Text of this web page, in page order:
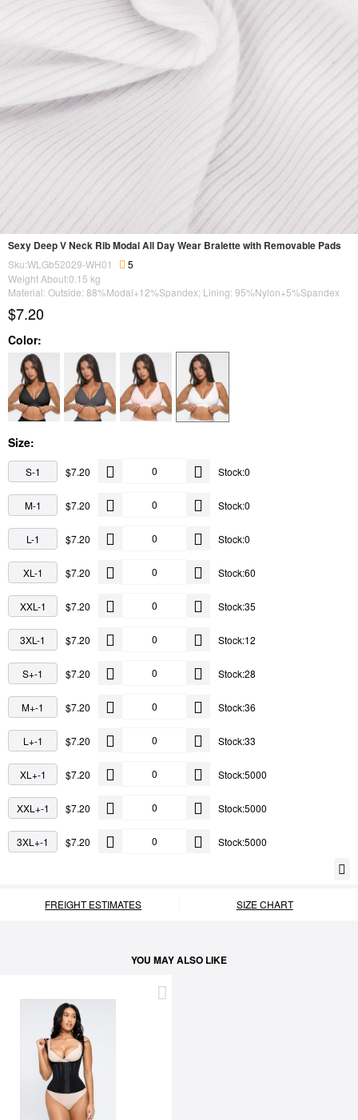
Sexy Deep V Neck Rib Modal All Day Wear Bralette with Removable Pads
Sku:WLGb52029-WH01
5
Weight About:0.15 kg
Material: Outside: 88%Modal+12%Spandex; Lining: 95%Nylon+5%Spandex
$7.20
Color:
Size:
S-1 $7.20 Stock:0
M-1 $7.20 Stock:0
L-1 $7.20 Stock:0
XL-1 $7.20 Stock:60
XXL-1 $7.20 Stock:35
3XL-1 $7.20 Stock:12
S+-1 $7.20 Stock:28
M+-1 $7.20 Stock:36
L+-1 $7.20 Stock:33
XL+-1 $7.20 Stock:5000
XXL+-1 $7.20 Stock:5000
3XL+-1 $7.20 Stock:5000
FREIGHT ESTIMATES SIZE CHART
YOU MAY ALSO LIKE